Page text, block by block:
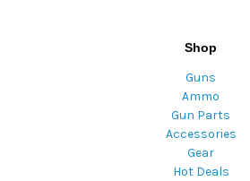
Shop
Guns
Ammo
Gun Parts
Accessories
Gear
Hot Deals